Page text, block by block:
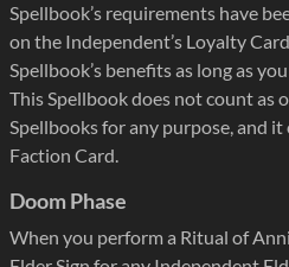
Spellbook’s requirements have
on the Independent’s Loyalty
Spellbook’s benefits as long as
This Spellbook does not count as
Spellbooks for any purpose, and
Faction Card.
Doom Phase
When you perform a Ritual of